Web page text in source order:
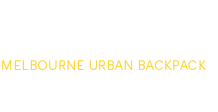
MELBOURNE URBAN BACKPACK